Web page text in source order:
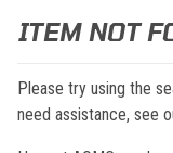
ITEM NOT
Please try using the
need assistance, see